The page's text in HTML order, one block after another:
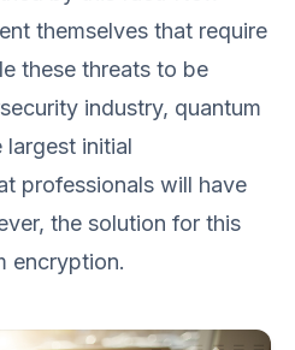
themselves that require
these threats to be
industry, quantum
largest initial
professionals will have
the solution for this
encryption.